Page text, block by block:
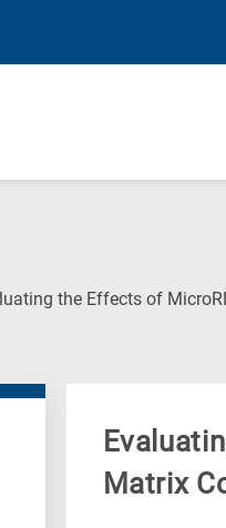
the Effects of
Matrix